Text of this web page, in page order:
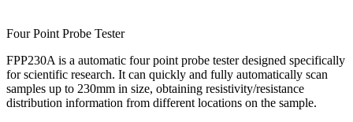
Four Point Probe Tester
FPP230A is a automatic four point probe tester designed specifically
for scientific research. It can quickly and fully automatically scan
samples up to 230mm in size, obtaining resistivity/resistance
distribution information from different locations on the sample.